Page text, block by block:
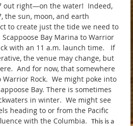
right—on the water! Indeed,
the sun, moon, and earth
to create just the tide we need to
Bay Marina to Warrior
with an 11 a.m. launch time. If
the venue may change, but
And for now, that somewhere
Warrior Rock. We might poke into
Bay. There is sometimes
in winter. We might see
heading to or from the Pacific
with the Columbia. This is a